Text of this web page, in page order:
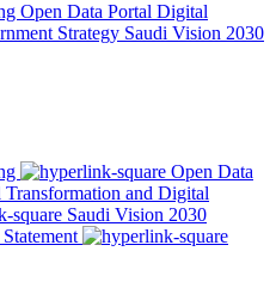
Open Data Portal Digital
Strategy Saudi Vision 2030
Open Data
and Digital
Saudi Vision 2030